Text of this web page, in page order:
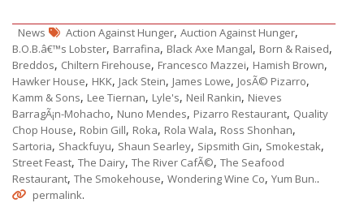
News Action Against Hunger, Auction Against Hunger,
B.O.B.â€™s Lobster, Barrafina, Black Axe Mangal, Born & Raised,
Breddos, Chiltern Firehouse, Francesco Mazzei, Hamish Brown,
Hawker House, HKK, Jack Stein, James Lowe, JosÃ© Pizarro,
Kamm & Sons, Lee Tiernan, Lyle's, Neil Rankin, Nieves
BarragÃ¡n-Mohacho, Nuno Mendes, Pizarro Restaurant, Quality
Chop House, Robin Gill, Roka, Rola Wala, Ross Shonhan,
Sartoria, Shackfuyu, Shaun Searley, Sipsmith Gin, Smokestak,
Street Feast, The Dairy, The River CafÃ©, The Seafood
Restaurant, The Smokehouse, Wondering Wine Co, Yum Bun..
permalink.